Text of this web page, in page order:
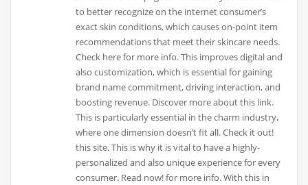
to better recognize on the internet consumer’s
exact skin conditions, which causes on-point item
recommendations that meet their skincare needs.
Check here for more info. This improves digital and
also customization, which is essential for gaining
brand name commitment, driving interaction, and
boosting revenue. Discover more about this link.
This is particularly essential in the charm industry,
where one dimension doesn’t fit all. Check it out!
this site. This is why it is vital to have a highly-
personalized and also unique experience for every
consumer. Read now! for more info. With this in